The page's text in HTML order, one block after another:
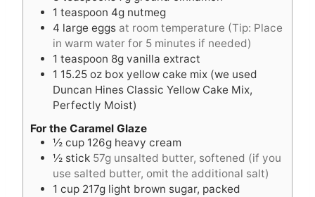
1 teaspoon 4g nutmeg
4 large eggs at room temperature (Tip: Place
in warm water for 5 minutes if needed)
1 teaspoon 8g vanilla extract
1 15.25 oz box yellow cake mix (we used
Duncan Hines Classic Yellow Cake Mix,
Perfectly Moist)
For the Caramel Glaze
½ cup 126g heavy cream
½ stick 57g unsalted butter, softened (if you
use salted butter, omit the additional salt)
1 cup 217g light brown sugar, packed